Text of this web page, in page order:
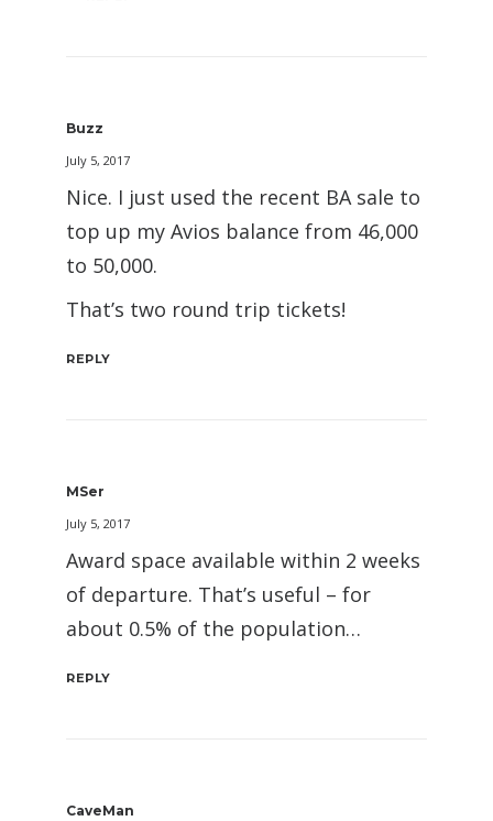
Buzz
July 5, 2017
Nice. I just used the recent BA sale to
top up my Avios balance from 46,000
to 50,000.
That’s two round trip tickets!
REPLY
MSer
July 5, 2017
Award space available within 2 weeks
of departure. That’s useful – for
about 0.5% of the population…
REPLY
CaveMan